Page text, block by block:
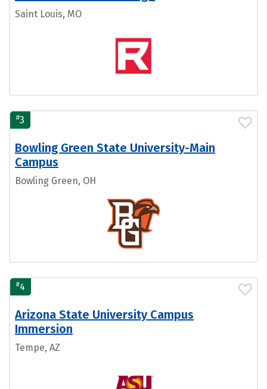
Saint Louis, MO
#3
Bowling Green State University-Main
Campus
Bowling Green, OH
#4
Arizona State University Campus
Immersion
Tempe, AZ